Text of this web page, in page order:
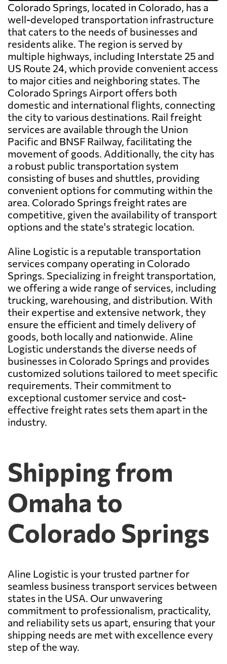
Colorado Springs, located in Colorado, has a
well-developed transportation infrastructure
that caters to the needs of businesses and
residents alike. The region is served by
multiple highways, including Interstate 25 and
US Route 24, which provide convenient access
to major cities and neighboring states. The
Colorado Springs Airport offers both
domestic and international flights, connecting
the city to various destinations. Rail freight
services are available through the Union
Pacific and BNSF Railway, facilitating the
movement of goods. Additionally, the city has
a robust public transportation system
consisting of buses and shuttles, providing
convenient options for commuting within the
area. Colorado Springs freight rates are
competitive, given the availability of transport
options and the state's strategic location.
Aline Logistic is a reputable transportation
services company operating in Colorado
Springs. Specializing in freight transportation,
we offering a wide range of services, including
trucking, warehousing, and distribution. With
their expertise and extensive network, they
ensure the efficient and timely delivery of
goods, both locally and nationwide. Aline
Logistic understands the diverse needs of
businesses in Colorado Springs and provides
customized solutions tailored to meet specific
requirements. Their commitment to
exceptional customer service and cost-
effective freight rates sets them apart in the
industry.
Shipping from
Omaha to
Colorado Springs
Aline Logistic is your trusted partner for
seamless business transport services between
states in the USA. Our unwavering
commitment to professionalism, practicality,
and reliability sets us apart, ensuring that your
shipping needs are met with excellence every
step of the way.